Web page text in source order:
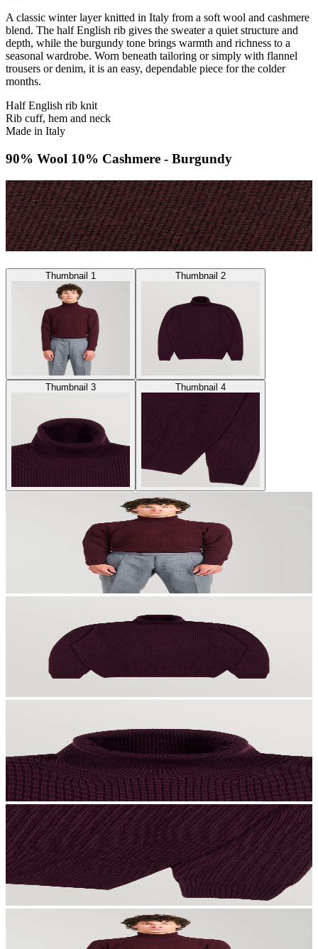
A classic winter layer knitted in Italy from a soft wool and cashmere
blend. The half English rib gives the sweater a quiet structure and
depth, while the burgundy tone brings warmth and richness to a
seasonal wardrobe. Worn beneath tailoring or simply with flannel
trousers or denim, it is an easy, dependable piece for the colder
months.
Half English rib knit
Rib cuff, hem and neck
Made in Italy
90% Wool 10% Cashmere - Burgundy
Thumbnail 1 Thumbnail 2
Thumbnail 3 Thumbnail 4